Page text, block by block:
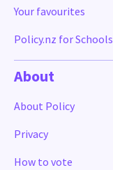
Your favourites
Policy.nz for Schools
About
About Policy
Privacy
How to vote